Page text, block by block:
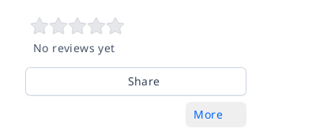
No reviews yet
Share
More